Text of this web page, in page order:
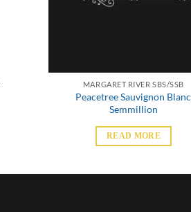
MARGARET RIVER SBS/SSB
Peacetree Sauvignon Blanc
Semmillion
READ MORE